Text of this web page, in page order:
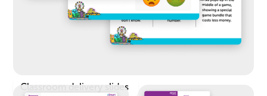
Classroom delivery slides